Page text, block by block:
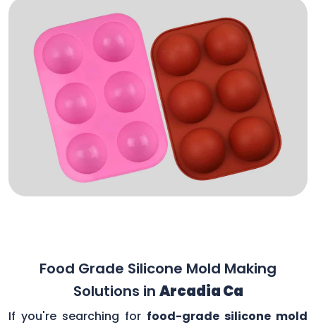
Food Grade Silicone Mold Making
Solutions in Arcadia Ca
If you're searching for food-grade silicone mold